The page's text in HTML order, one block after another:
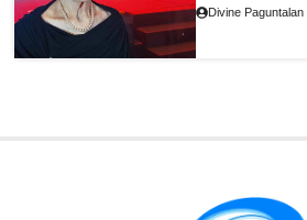
Divine Paguntalan